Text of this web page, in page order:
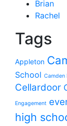
Brian
Rachel
Tags
Appleton
School Camden
Cellardoor
Engagement
high